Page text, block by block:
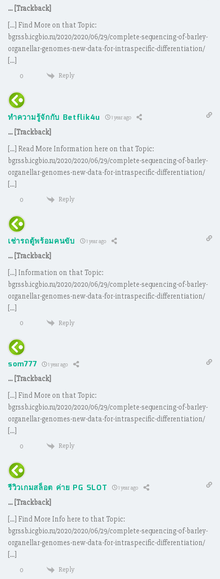
… [Trackback]
[…] Find More on that Topic:
bgrssb.icgbio.ru/2020/2020/06/29/complete-sequencing-of-barley-
organellar-genomes-new-data-for-intraspecific-differentiation/
[…]
0 Reply
ทำความรู้จักกับ Betflik4u 1 year ago
… [Trackback]
[…] Read More Information here on that Topic:
bgrssb.icgbio.ru/2020/2020/06/29/complete-sequencing-of-barley-
organellar-genomes-new-data-for-intraspecific-differentiation/
[…]
0 Reply
เช่ารถตู้พร้อมคนขับ 1 year ago
… [Trackback]
[…] Information on that Topic:
bgrssb.icgbio.ru/2020/2020/06/29/complete-sequencing-of-barley-
organellar-genomes-new-data-for-intraspecific-differentiation/
[…]
0 Reply
som777 1 year ago
… [Trackback]
[…] Find More on that Topic:
bgrssb.icgbio.ru/2020/2020/06/29/complete-sequencing-of-barley-
organellar-genomes-new-data-for-intraspecific-differentiation/
[…]
0 Reply
รีวิวเกมสล็อต ค่าย PG SLOT 1 year ago
… [Trackback]
[…] Find More Info here to that Topic:
bgrssb.icgbio.ru/2020/2020/06/29/complete-sequencing-of-barley-
organellar-genomes-new-data-for-intraspecific-differentiation/
[…]
0 Reply